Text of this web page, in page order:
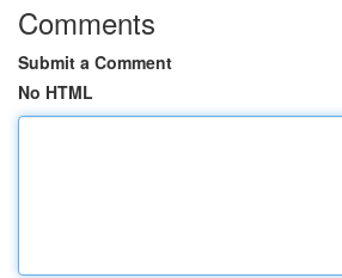
Comments
Submit a Comment
No HTML